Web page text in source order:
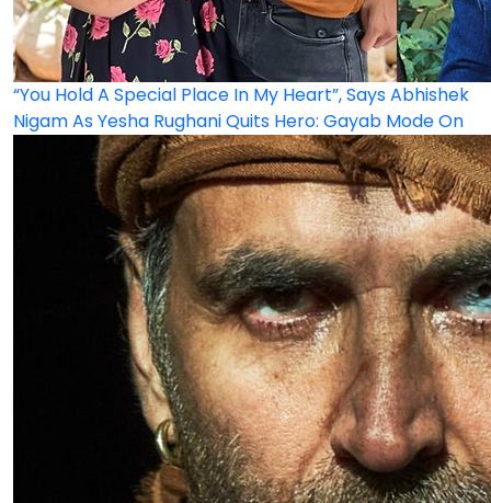
“You Hold A Special Place In My Heart”, Says Abhishek
Nigam As Yesha Rughani Quits Hero: Gayab Mode On